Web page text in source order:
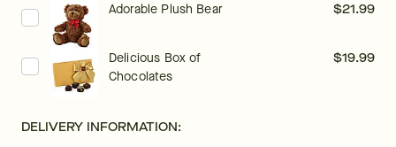
Adorable Plush Bear $21.99
Delicious Box of
Chocolates
$19.99
DELIVERY INFORMATION: